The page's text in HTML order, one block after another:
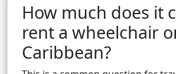
How much does it
rent a wheelchair
Caribbean?